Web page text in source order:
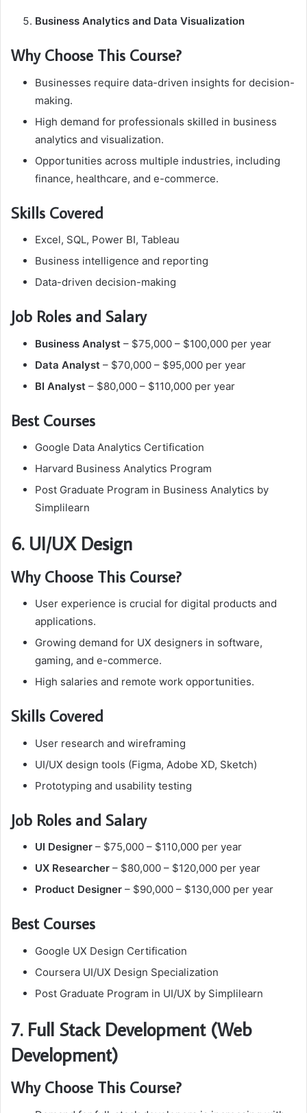
Business Analytics and Data Visualization
Why Choose This Course?
Businesses require data-driven insights for decision-
making.
High demand for professionals skilled in business
analytics and visualization.
Opportunities across multiple industries, including
finance, healthcare, and e-commerce.
Skills Covered
Excel, SQL, Power BI, Tableau
Business intelligence and reporting
Data-driven decision-making
Job Roles and Salary
Business Analyst – $75,000 – $100,000 per year
Data Analyst – $70,000 – $95,000 per year
BI Analyst – $80,000 – $110,000 per year
Best Courses
Google Data Analytics Certification
Harvard Business Analytics Program
Post Graduate Program in Business Analytics by
Simplilearn
6. UI/UX Design
Why Choose This Course?
User experience is crucial for digital products and
applications.
Growing demand for UX designers in software,
gaming, and e-commerce.
High salaries and remote work opportunities.
Skills Covered
User research and wireframing
UI/UX design tools (Figma, Adobe XD, Sketch)
Prototyping and usability testing
Job Roles and Salary
UI Designer – $75,000 – $110,000 per year
UX Researcher – $80,000 – $120,000 per year
Product Designer – $90,000 – $130,000 per year
Best Courses
Google UX Design Certification
Coursera UI/UX Design Specialization
Post Graduate Program in UI/UX by Simplilearn
7. Full Stack Development (Web
Development)
Why Choose This Course?